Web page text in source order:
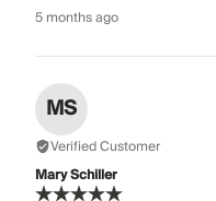
5 months ago
MS
Verified Customer
Mary Schiller